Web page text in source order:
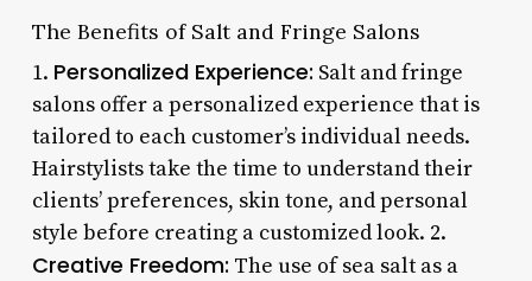
The Benefits of Salt and Fringe Salons
1. Personalized Experience: Salt and fringe
salons offer a personalized experience that is
tailored to each customer’s individual needs.
Hairstylists take the time to understand their
clients’ preferences, skin tone, and personal
style before creating a customized look. 2.
Creative Freedom: The use of sea salt as a